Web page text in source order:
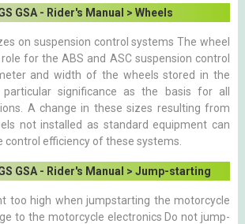
GSA - Rider's Manual > Wheels
on suspension control systems The wheel
for the ABS and ASC suspension control
and width of the wheels stored in the
significance as the basis for all
A change in these sizes resulting from
not installed as standard equipment can
efficiency of these systems.
GSA - Rider's Manual > Jump-starting
too high when jumpstarting the motorcycle
to the motorcycle electronics Do not jump-